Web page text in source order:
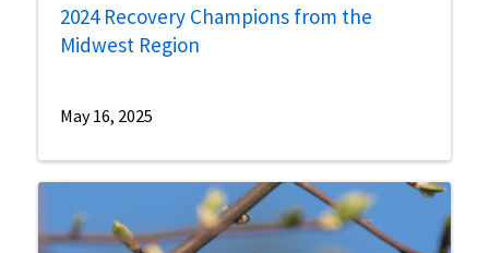
2024 Recovery Champions from the
Midwest Region
May 16, 2025